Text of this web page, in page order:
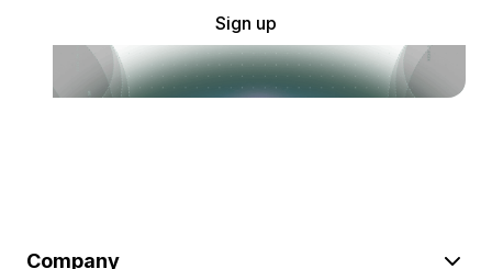
Sign up
Company